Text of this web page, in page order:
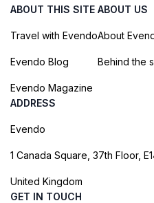
ABOUT THIS SITE
Travel with Evendo
Evendo Blog
Evendo Magazine
ABOUT US
About
Behind the
ADDRESS
Evendo
1 Canada Square, 37th Floor,
United Kingdom
GET IN TOUCH